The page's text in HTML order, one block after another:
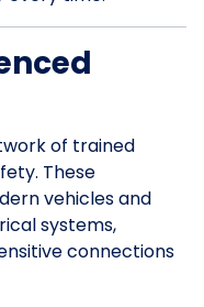
of trained
These
vehicles and
systems,
connections